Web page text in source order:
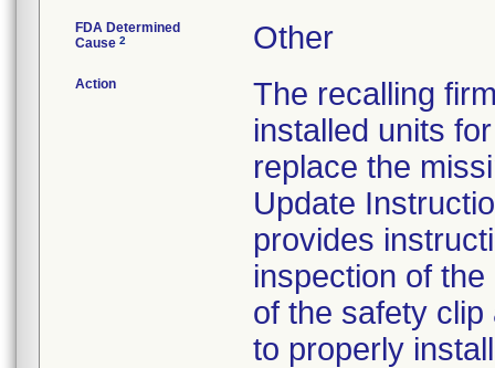
FDA Determined
Cause 2 Other
Action
The recalling
installed units
replace the
Update
provides
inspection of
of the safety
to properly